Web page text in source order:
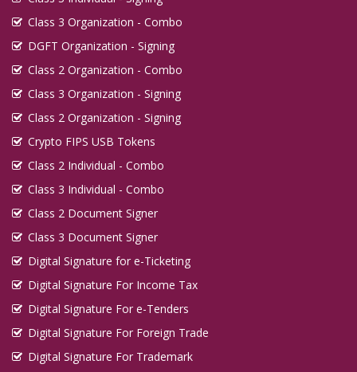
Class 3 Organization - Combo
DGFT Organization - Signing
Class 2 Organization - Combo
Class 3 Organization - Signing
Class 2 Organization - Signing
Crypto FIPS USB Tokens
Class 2 Individual - Combo
Class 3 Individual - Combo
Class 2 Document Signer
Class 3 Document Signer
Digital Signature for e-Ticketing
Digital Signature For Income Tax
Digital Signature For e-Tenders
Digital Signature For Foreign Trade
Digital Signature For Trademark